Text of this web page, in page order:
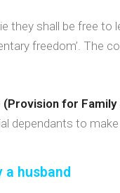
they shall be free
freedom’. The
for
dependants to
a husband